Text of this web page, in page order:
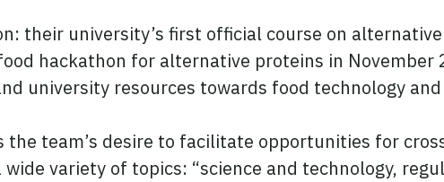
their university’s first official course on
hackathon for alternative proteins in November
university resources towards food technology
team’s desire to facilitate opportunities for
variety of topics: “science and technology,